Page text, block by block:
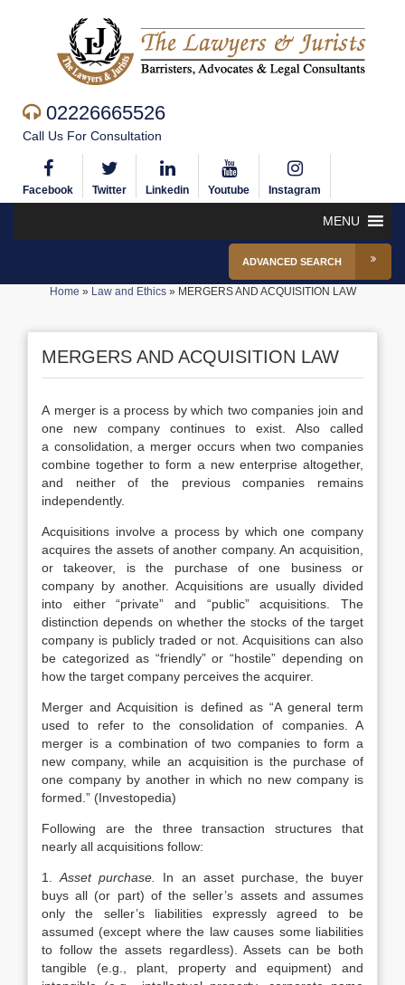
02226665526
Call Us For Consultation
Facebook Twitter Linkedin Youtube Instagram
MENU
ADVANCED SEARCH
Home » Law and Ethics» MERGERS AND ACQUISITION LAW
MERGERS AND ACQUISITION LAW
A merger is a process by which two companies join and
one new company continues to exist. Also called
a consolidation, a merger occurs when two companies
combine together to form a new enterprise altogether,
and neither of the previous companies remains
independently.
Acquisitions involve a process by which one company
acquires the assets of another company. An acquisition,
or takeover, is the purchase of one business or
company by another. Acquisitions are usually divided
into either “private” and “public” acquisitions. The
distinction depends on whether the stocks of the target
company is publicly traded or not. Acquisitions can also
be categorized as “friendly” or “hostile” depending on
how the target company perceives the acquirer.
Merger and Acquisition is defined as “A general term
used to refer to the consolidation of companies. A
merger is a combination of two companies to form a
new company, while an acquisition is the purchase of
one company by another in which no new company is
formed.” (Investopedia)
Following are the three transaction structures that
nearly all acquisitions follow:
1.Asset purchase. In an asset purchase, the buyer
buys all (or part) of the seller’s assets and assumes
only the seller’s liabilities expressly agreed to be
assumed (except where the law causes some liabilities
to follow the assets regardless). Assets can be both
tangible (e.g., plant, property and equipment) and